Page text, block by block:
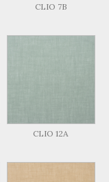
CLIO 7B
CLIO 12A